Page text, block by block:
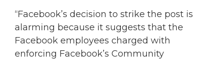
“Facebook’s decision to strike the post is
alarming because it suggests that the
Facebook employees charged with
enforcing Facebook’s Community